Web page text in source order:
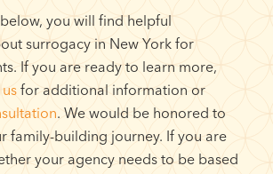
you will find helpful
surrogacy in New York for
If you are ready to learn more,
for additional information or
. We would be honored to
family-building journey. If you are
your agency needs to be based